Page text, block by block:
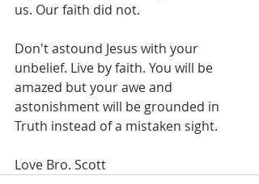
us. Our faith did not.
Don't astound Jesus with your
unbelief. Live by faith. You will be
amazed but your awe and
astonishment will be grounded in
Truth instead of a mistaken sight.
Love Bro. Scott